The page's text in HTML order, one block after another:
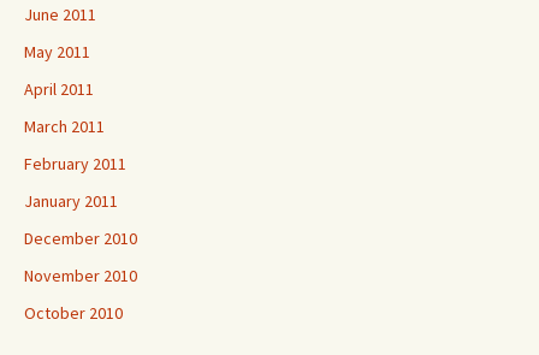
June 2011
May 2011
April 2011
March 2011
February 2011
January 2011
December 2010
November 2010
October 2010